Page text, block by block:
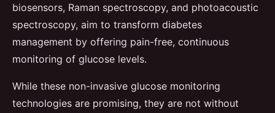
biosensors, Raman spectroscopy, and photoacoustic
spectroscopy, aim to transform diabetes
management by offering pain-free, continuous
monitoring of glucose levels.
While these non-invasive glucose monitoring
technologies are promising, they are not without